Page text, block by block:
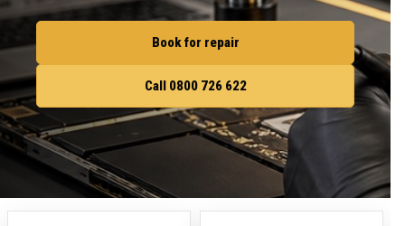
Book for repair
Call 0800 726 622